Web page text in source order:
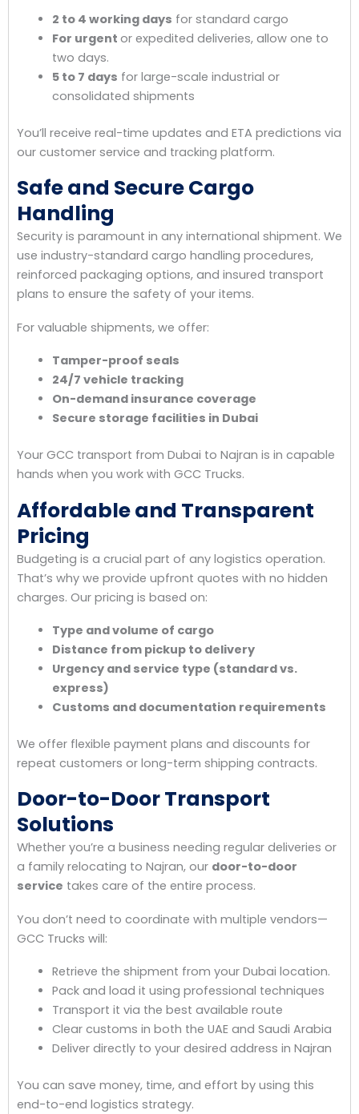
2 to 4 working days for standard cargo
For urgent or expedited deliveries, allow one to
two days.
5 to 7 days for large-scale industrial or
consolidated shipments
You’ll receive real-time updates and ETA predictions via
our customer service and tracking platform.
Safe and Secure Cargo
Handling
Security is paramount in any international shipment. We
use industry-standard cargo handling procedures,
reinforced packaging options, and insured transport
plans to ensure the safety of your items.
For valuable shipments, we offer:
Tamper-proof seals
24/7 vehicle tracking
On-demand insurance coverage
Secure storage facilities in Dubai
Your GCC transport from Dubai to Najran is in capable
hands when you work with GCC Trucks.
Affordable and Transparent
Pricing
Budgeting is a crucial part of any logistics operation.
That’s why we provide upfront quotes with no hidden
charges. Our pricing is based on:
Type and volume of cargo
Distance from pickup to delivery
Urgency and service type (standard vs.
express)
Customs and documentation requirements
We offer flexible payment plans and discounts for
repeat customers or long-term shipping contracts.
Door-to-Door Transport
Solutions
Whether you’re a business needing regular deliveries or
a family relocating to Najran, our door-to-door
service takes care of the entire process.
You don’t need to coordinate with multiple vendors—
GCC Trucks will:
Retrieve the shipment from your Dubai location.
Pack and load it using professional techniques
Transport it via the best available route
Clear customs in both the UAE and Saudi Arabia
Deliver directly to your desired address in Najran
You can save money, time, and effort by using this
end-to-end logistics strategy.